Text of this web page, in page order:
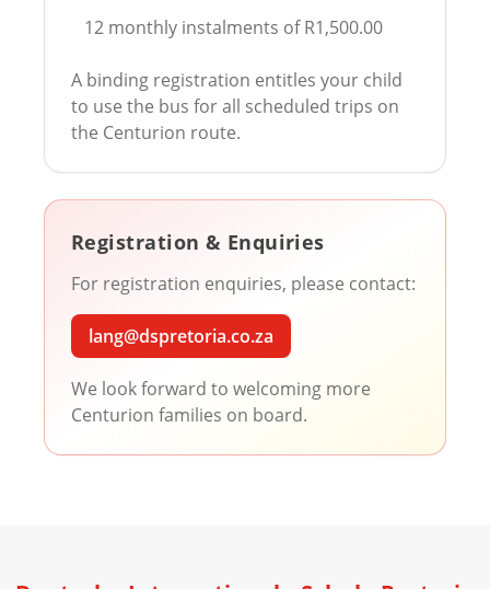
12 monthly instalments of R1,500.00
A binding registration entitles your child
to use the bus for all scheduled trips on
the Centurion route.
Registration & Enquiries
For registration enquiries, please contact:
lang@dspretoria.co.za
We look forward to welcoming more
Centurion families on board.